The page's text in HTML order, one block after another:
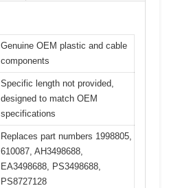
Genuine OEM plastic and cable
components
Specific length not provided,
designed to match OEM
specifications
Replaces part numbers 1998805,
610087, AH3498688,
EA3498688, PS3498688,
PS8727128